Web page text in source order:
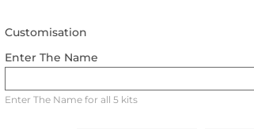
Customisation
Enter The Name
Enter The Name for all 5 kits